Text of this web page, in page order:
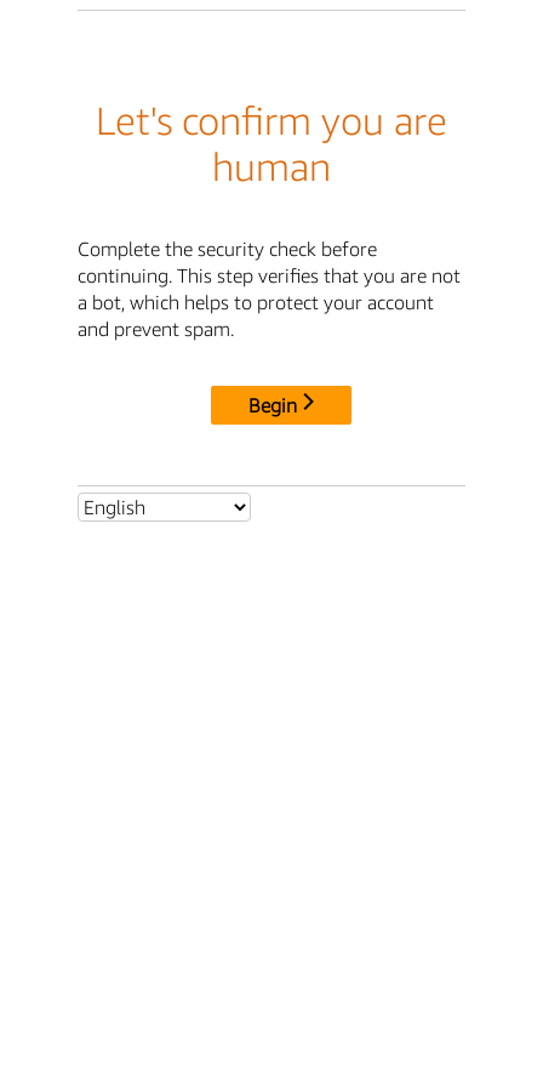
Let's confirm you are
human
Complete the security check before
continuing. This step verifies that you are not
a bot, which helps to protect your account
and prevent spam.
Begin